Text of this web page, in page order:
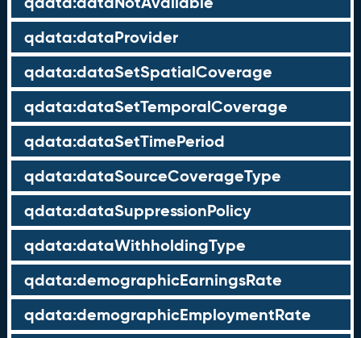
qdata:dataProvider
qdata:dataSetSpatialCoverage
qdata:dataSetTemporalCoverage
qdata:dataSetTimePeriod
qdata:dataSourceCoverageType
qdata:dataSuppressionPolicy
qdata:dataWithholdingType
qdata:demographicEarningsRate
qdata:demographicEmploymentRate